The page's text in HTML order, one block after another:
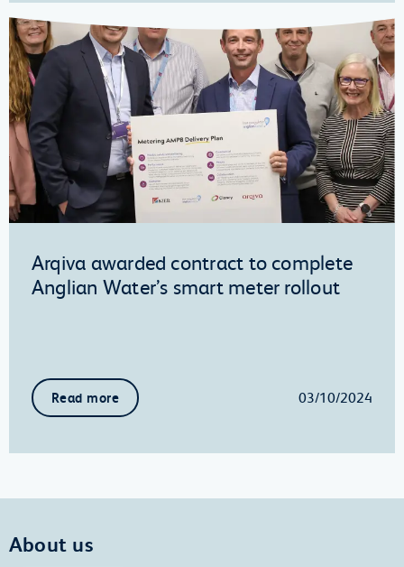
Arqiva awarded contract to complete
Anglian Water’s smart meter rollout
Read more 03/10/2024
About us